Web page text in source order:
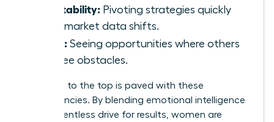
Adaptability: Pivoting strategies quickly
when market data shifts.
Vision: Seeing opportunities where others
only see obstacles.
The path to the top is paved with these
competencies. By blending emotional intelligence
with a relentless drive for results, women are